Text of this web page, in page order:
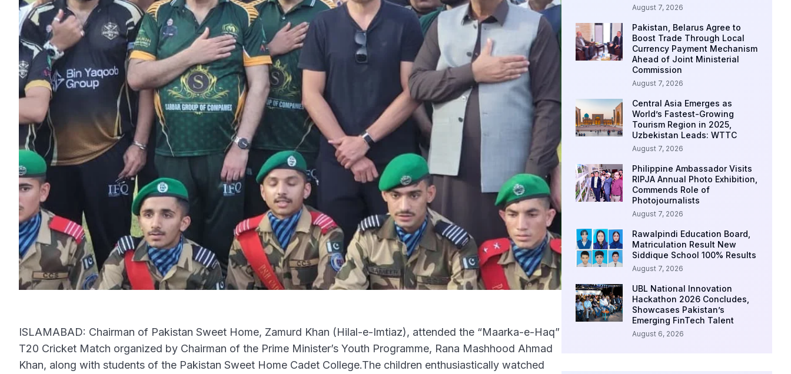
ISLAMABAD: Chairman of Pakistan Sweet Home, Zamurd Khan (Hilal-e-Imtiaz), attended the “Maarka-e-Haq”
T20 Cricket Match organized by Chairman of the Prime Minister’s Youth Programme, Rana Mashhood Ahmad
Khan, along with students of the Pakistan Sweet Home Cadet College.The children enthusiastically watched
August 7, 2026
Pakistan, Belarus Agree to
Boost Trade Through Local
Currency Payment Mechanism
Ahead of Joint Ministerial
Commission
August 7, 2026
Central Asia Emerges as
World’s Fastest-Growing
Tourism Region in 2025,
Uzbekistan Leads: WTTC
August 7, 2026
Philippine Ambassador Visits
RIPJA Annual Photo Exhibition,
Commends Role of
Photojournalists
August 7, 2026
Rawalpindi Education Board,
Matriculation Result New
Siddique School 100% Results
August 7, 2026
UBL National Innovation
Hackathon 2026 Concludes,
Showcases Pakistan’s
Emerging FinTech Talent
August 6, 2026